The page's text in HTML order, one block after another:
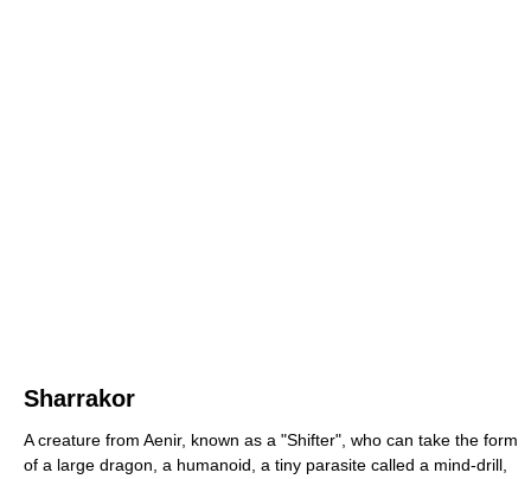
Sharrakor
A creature from Aenir, known as a "Shifter", who can take the form
of a large dragon, a humanoid, a tiny parasite called a mind-drill,